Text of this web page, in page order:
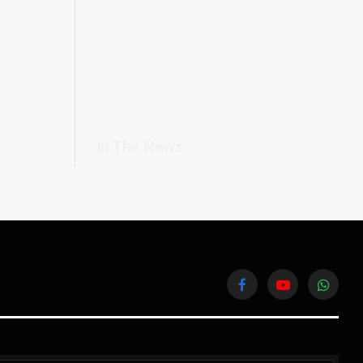
FacebookYouTube